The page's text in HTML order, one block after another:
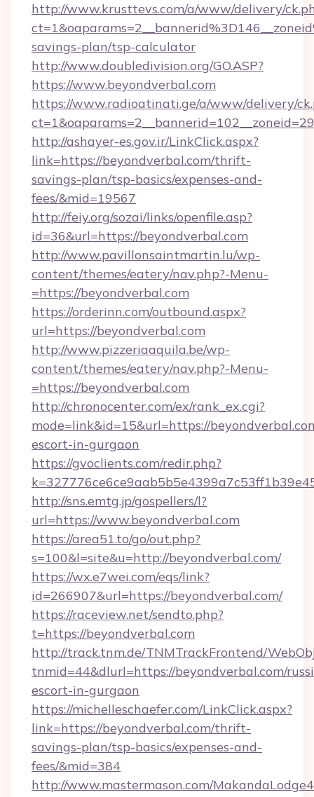
http://www.krusttevs.com/a/www/delivery/
savings-plan/tsp-calculator
http://www.doubledivision.org/GO.ASP?
https://www.beyondverbal.com
https://www.radioatinati.ge/a/www/delivery/
http://ashayer-es.gov.ir/LinkClick.aspx?
link=https://beyondverbal.com/thrift-
savings-plan/tsp-basics/expenses-and-
fees/&mid=19567
http://feiy.org/sozai/links/openfile.asp?
id=36&url=https://beyondverbal.com
http://www.pavillonsaintmartin.lu/wp-
content/themes/eatery/nav.php?-Menu-
=https://beyondverbal.com
https://orderinn.com/outbound.aspx?
url=https://beyondverbal.com
http://www.pizzeriaaquila.be/wp-
content/themes/eatery/nav.php?-Menu-
=https://beyondverbal.com
http://chronocenter.com/ex/rank_ex.cgi?
mode=link&id=15&url=https://
escort-in-gurgaon
https://gvoclients.com/redir.php?
http://sns.emtg.jp/gospellers/l?
url=https://www.beyondverbal.com
https://area51.to/go/out.php?
s=100&l=site&u=http://beyondverbal.com/
https://wx.e7wei.com/eqs/link?
id=266907&url=https://beyondverbal.com/
https://raceview.net/sendto.php?
t=https://beyondverbal.com
http://track.tnm.de/TNMTrackFrontend/
tnmid=44&dlurl=https://beyondverbal.com/
escort-in-gurgaon
https://michelleschaefer.com/LinkClick.aspx?
link=https://beyondverbal.com/thrift-
savings-plan/tsp-basics/expenses-and-
fees/&mid=384
http://www.mastermason.com/